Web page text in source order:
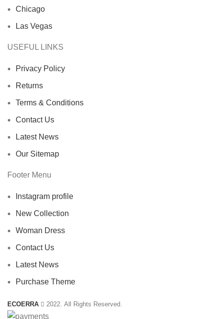
Chicago
Las Vegas
USEFUL LINKS
Privacy Policy
Returns
Terms & Conditions
Contact Us
Latest News
Our Sitemap
Footer Menu
Instagram profile
New Collection
Woman Dress
Contact Us
Latest News
Purchase Theme
ECOERRA 2022. All Rights Reserved.